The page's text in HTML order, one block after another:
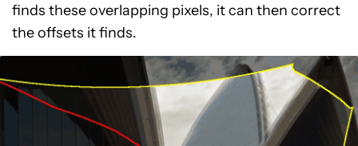
finds these overlapping pixels, it can then correct
the offsets it finds.